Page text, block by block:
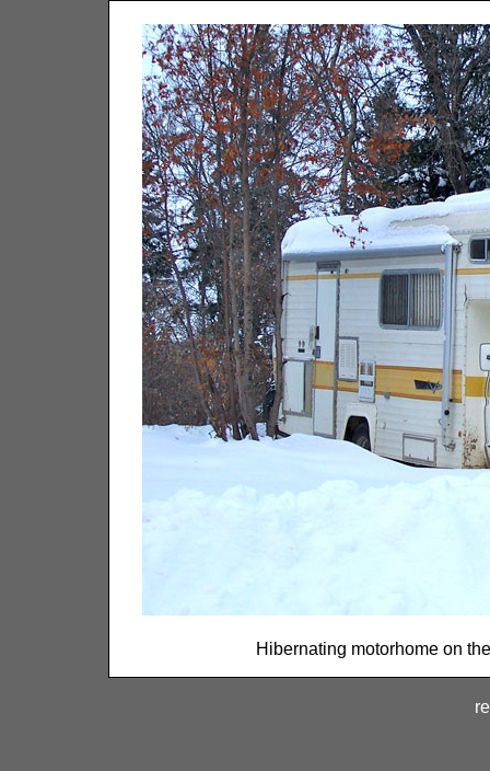
Hibernating motorhome on